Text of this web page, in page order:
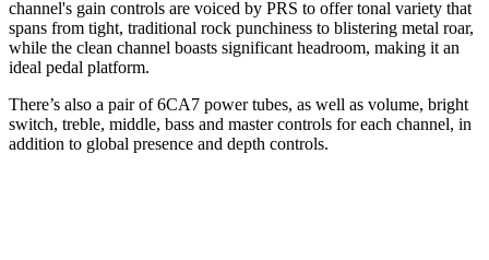
channel's gain controls are voiced by PRS to offer tonal variety that
spans from tight, traditional rock punchiness to blistering metal roar,
while the clean channel boasts significant headroom, making it an
ideal pedal platform.
There’s also a pair of 6CA7 power tubes, as well as volume, bright
switch, treble, middle, bass and master controls for each channel, in
addition to global presence and depth controls.